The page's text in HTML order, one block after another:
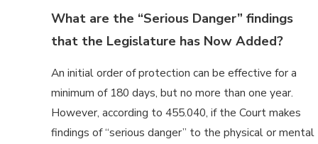
What are the “Serious Danger” findings
that the Legislature has Now Added?
An initial order of protection can be effective for a
minimum of 180 days, but no more than one year.
However, according to 455.040, if the Court makes
findings of “serious danger” to the physical or mental